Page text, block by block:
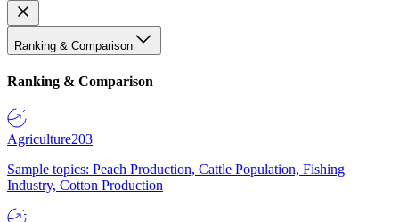
Ranking & Comparison
Ranking & Comparison
Agriculture203
Sample topics: Peach Production, Cattle Population, Fishing
Industry, Cotton Production